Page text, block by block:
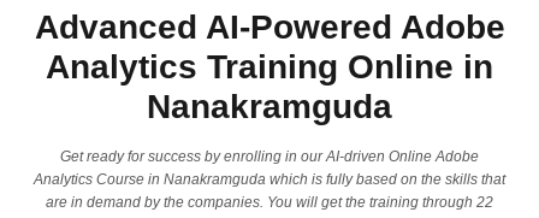
Advanced AI-Powered Adobe
Analytics Training Online in
Nanakramguda
Get ready for success by enrolling in our AI-driven Online Adobe
Analytics Course in Nanakramguda which is fully based on the skills that
are in demand by the companies. You will get the training through 22